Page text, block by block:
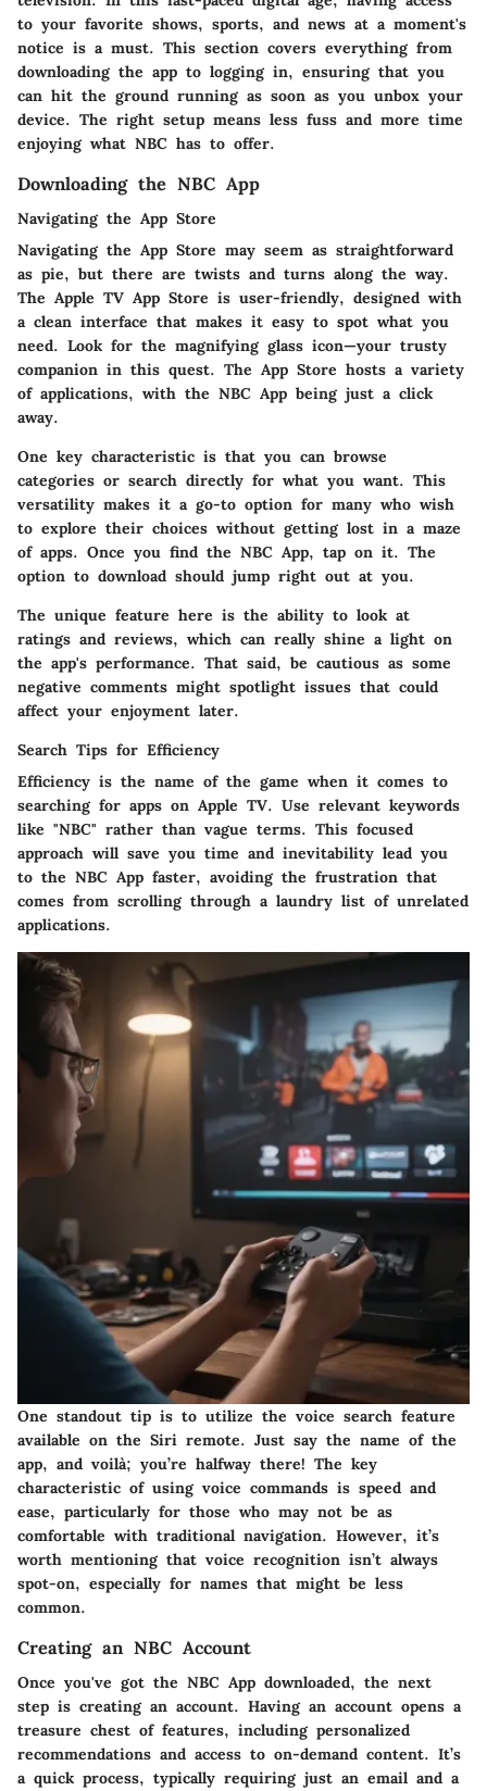
to your favorite shows, sports, and news at a moment's
notice is a must. This section covers everything from
downloading the app to logging in, ensuring that you
can hit the ground running as soon as you unbox your
device. The right setup means less fuss and more time
enjoying what NBC has to offer.
Downloading the NBC App
Navigating the App Store
Navigating the App Store may seem as straightforward
as pie, but there are twists and turns along the way.
The Apple TV App Store is user-friendly, designed with
a clean interface that makes it easy to spot what you
need. Look for the magnifying glass icon—your trusty
companion in this quest. The App Store hosts a variety
of applications, with the NBC App being just a click
away.
One key characteristic is that you can browse
categories or search directly for what you want. This
versatility makes it a go-to option for many who wish
to explore their choices without getting lost in a maze
of apps. Once you find the NBC App, tap on it. The
option to download should jump right out at you.
The unique feature here is the ability to look at
ratings and reviews, which can really shine a light on
the app's performance. That said, be cautious as some
negative comments might spotlight issues that could
affect your enjoyment later.
Search Tips for Efficiency
Efficiency is the name of the game when it comes to
searching for apps on Apple TV. Use relevant keywords
like "NBC" rather than vague terms. This focused
approach will save you time and inevitability lead you
to the NBC App faster, avoiding the frustration that
comes from scrolling through a laundry list of unrelated
applications.
One standout tip is to utilize the voice search feature
available on the Siri remote. Just say the name of the
app, and voilà; you’re halfway there! The key
characteristic of using voice commands is speed and
ease, particularly for those who may not be as
comfortable with traditional navigation. However, it’s
worth mentioning that voice recognition isn’t always
spot-on, especially for names that might be less
common.
Creating an NBC Account
Once you've got the NBC App downloaded, the next
step is creating an account. Having an account opens a
treasure chest of features, including personalized
recommendations and access to on-demand content. It’s
a quick process, typically requiring just an email and a